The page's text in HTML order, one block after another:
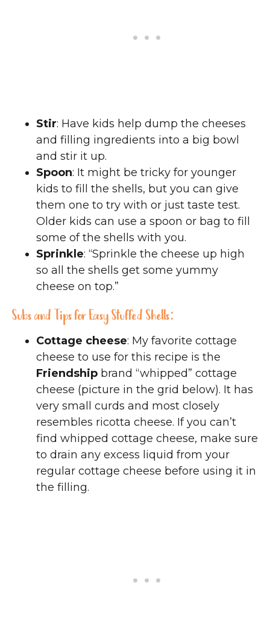
Stir: Have kids help dump the cheeses
and filling ingredients into a big bowl
and stir it up.
Spoon: It might be tricky for younger
kids to fill the shells, but you can give
them one to try with or just taste test.
Older kids can use a spoon or bag to fill
some of the shells with you.
Sprinkle: “Sprinkle the cheese up high
so all the shells get some yummy
cheese on top.”
Subs and Tips for Easy Stuffed Shells:
Cottage cheese: My favorite cottage
cheese to use for this recipe is the
Friendship brand “whipped” cottage
cheese (picture in the grid below). It has
very small curds and most closely
resembles ricotta cheese. If you can’t
find whipped cottage cheese, make sure
to drain any excess liquid from your
regular cottage cheese before using it in
the filling.